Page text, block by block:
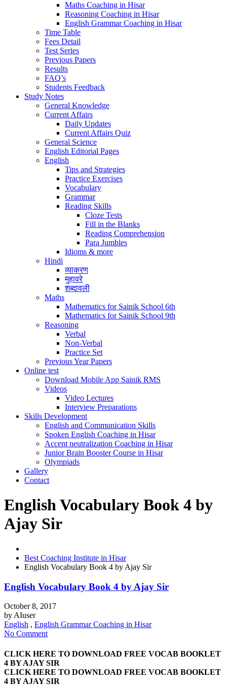
Maths Coaching in Hisar
Reasoning Coaching in Hisar
English Grammar Coaching in Hisar
Time Table
Fees Detail
Test Series
Previous Papers
Results
FAQ’s
Students Feedback
Study Notes
General Knowledge
Current Affairs
Daily Updates
Current Affairs Quiz
General Science
English Editorial Pages
English
Tips and Strategies
Practice Exercises
Vocabulary
Grammar
Reading Skills
Cloze Tests
Fill in the Blanks
Reading Comprehension
Para Jumbles
Idioms & more
Hindi
व्याकरण
मुहावरे
शब्दावली
Maths
Mathematics for Sainik School 6th
Mathematics for Sainik School 9th
Reasoning
Verbal
Non-Verbal
Practice Set
Previous Year Papers
Online test
Download Mobile App Sainik RMS
Videos
Video Lectures
Interview Preparations
Skills Development
English and Communication Skills
Spoken English Coaching in Hisar
Accent neutralization Coaching in Hisar
Junior Brain Booster Course in Hisar
Olympiads
Gallery
Contact
English Vocabulary Book 4 by
Ajay Sir
Best Coaching Institute in Hisar
English Vocabulary Book 4 by Ajay Sir
English Vocabulary Book 4 by Ajay Sir
October 8, 2017
by AIuser
English , English Grammar Coaching in Hisar
No Comment
CLICK HERE TO DOWNLOAD FREE VOCAB BOOKLET
4 BY AJAY SIR
CLICK HERE TO DOWNLOAD FREE VOCAB BOOKLET
4 BY AJAY SIR